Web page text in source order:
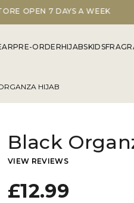
7 DAYS A WEEK
PRE-ORDERHIJABSKIDS
HIJAB
Black
VIEW REVIEWS
£12.99